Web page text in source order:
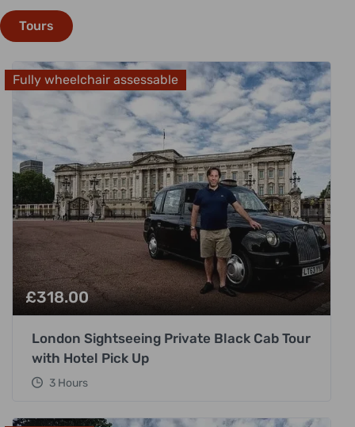
Tours
Fully wheelchair assessable
£318.00
London Sightseeing Private Black Cab Tour
with Hotel Pick Up
3 Hours